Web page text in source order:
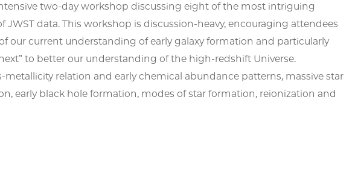
two-day workshop discussing eight of the most intriguing
JWST data. This workshop is discussion-heavy, encouraging attendees
our current understanding of early galaxy formation and particularly
to better our understanding of the high-redshift Universe.
relation and early chemical abundance patterns, massive star
early black hole formation, modes of star formation, reionization and